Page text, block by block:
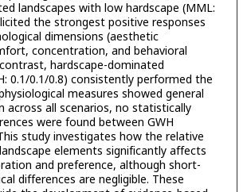
landscapes with low hardscape (MML:
the strongest positive responses
dimensions (aesthetic
concentration, and behavioral
hardscape-dominated
0.1/0.1/0.8) consistently performed the
measures showed general
across all scenarios, no statistically
were found between GWH
study investigates how the relative
elements significantly affects
and preference, although short-
differences are negligible. These